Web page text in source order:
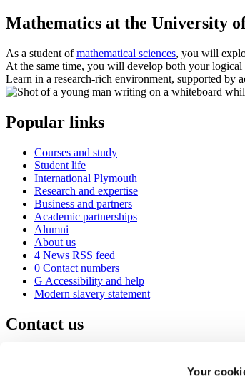
Your
Mathematics at the University
As a student ofmathematical sciences, you will
At the same time, you will develop both your
Learn in a research-rich environment, supported by
Popular links
Courses and study
Student life
International Plymouth
Research and expertise
Business and partners
Academic partnerships
Alumni
About us
4 News RSS feed
0 Contact numbers
G Accessibility and help
Modern slavery statement
Contact us